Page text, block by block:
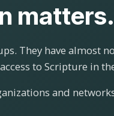
matters.
They have almost
to Scripture in
and